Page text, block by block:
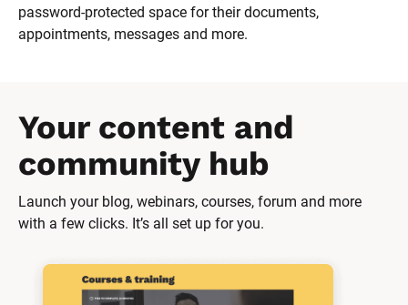
password-protected space for their documents,
appointments, messages and more.
Your content and
community hub
Launch your blog, webinars, courses, forum and more
with a few clicks. It’s all set up for you.